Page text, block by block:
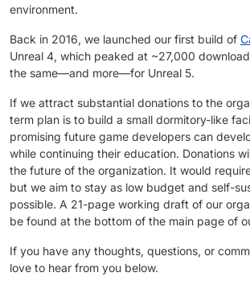
environment.
Back in 2016, we launched our first build of
Unreal 4, which peaked at ~27,000
the same—and more—for Unreal 5.
If we attract substantial donations to the
term plan is to build a small dormitory-like
promising future game developers can
while continuing their education. Donations
the future of the organization. It would
but we aim to stay as low budget and self-
possible. A 21-page working draft of our
be found at the bottom of the main page of
If you have any thoughts, questions, or
love to hear from you below.